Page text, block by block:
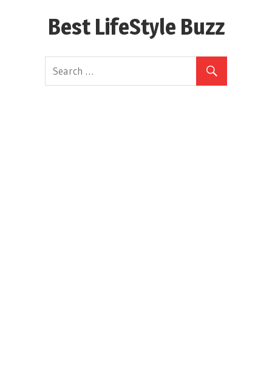
Best LifeStyle Buzz